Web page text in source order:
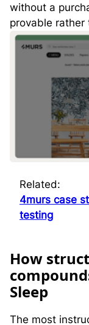
without a
provable rather
Related:
4murs case
testing
How
Sleep
The most